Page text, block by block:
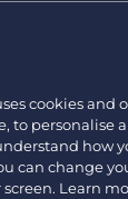
Customer
Developer
Customer
cookies and
to personalise
how
can change
screen. Learn